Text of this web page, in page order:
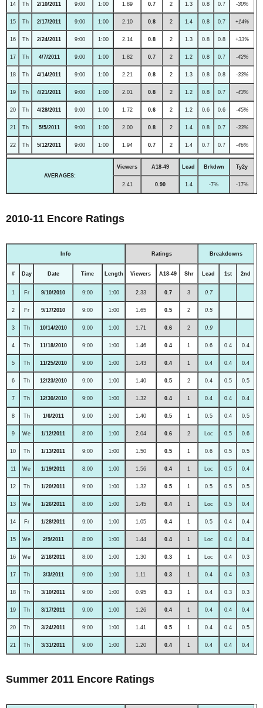
14 Th 2/10/2011 9:00 1:00 1.89 0.7 2 1.3 0.8 0.7 -30%
15 Th 2/17/2011 9:00 1:00 2.10 0.8 2 1.4 0.8 0.7 +14%
16 Th 2/24/2011 9:00 1:00 2.14 0.8 2 1.3 0.8 0.8 +33%
17 Th 4/7/2011 9:00 1:00 1.82 0.7 2 1.2 0.8 0.7 -42%
18 Th 4/14/2011 9:00 1:00 2.21 0.8 2 1.3 0.8 0.8 -33%
19 Th 4/21/2011 9:00 1:00 2.01 0.8 2 1.2 0.8 0.7 -43%
20 Th 4/28/2011 9:00 1:00 1.72 0.6 2 1.2 0.6 0.6 -45%
21 Th 5/5/2011 9:00 1:00 2.00 0.8 2 1.4 0.8 0.7 -33%
22 Th 5/12/2011 9:00 1:00 1.94 0.7 2 1.4 0.7 0.7 -46%
AVERAGES:
Viewers A18-49 Lead Brkdwn Ty2y
2.41 0.90 1.4 -7% -17%
2010-11 Encore Ratings
Info Ratings Breakdowns
# Day Date Time Length Viewers A18-49 Shr Lead 1st 2nd
1 Fr 9/10/2010 9:00 1:00 2.33 0.7 3 0.7
2 Fr 9/17/2010 9:00 1:00 1.65 0.5 2 0.5
3 Th 10/14/2010 9:00 1:00 1.71 0.6 2 0.9
4 Th 11/18/2010 9:00 1:00 1.46 0.4 1 0.6 0.4 0.4
5 Th 11/25/2010 9:00 1:00 1.43 0.4 1 0.4 0.4 0.4
6 Th 12/23/2010 9:00 1:00 1.40 0.5 2 0.4 0.5 0.5
7 Th 12/30/2010 9:00 1:00 1.32 0.4 1 0.4 0.4 0.4
8 Th 1/6/2011 9:00 1:00 1.40 0.5 1 0.5 0.4 0.5
9 We 1/12/2011 8:00 1:00 2.04 0.6 2 Loc 0.5 0.6
10 Th 1/13/2011 9:00 1:00 1.50 0.5 1 0.6 0.5 0.5
11 We 1/19/2011 8:00 1:00 1.56 0.4 1 Loc 0.5 0.4
12 Th 1/20/2011 9:00 1:00 1.32 0.5 1 0.5 0.5 0.5
13 We 1/26/2011 8:00 1:00 1.45 0.4 1 Loc 0.5 0.4
14 Fr 1/28/2011 9:00 1:00 1.05 0.4 1 0.5 0.4 0.4
15 We 2/9/2011 8:00 1:00 1.44 0.4 1 Loc 0.4 0.4
16 We 2/16/2011 8:00 1:00 1.30 0.3 1 Loc 0.4 0.3
17 Th 3/3/2011 9:00 1:00 1.11 0.3 1 0.4 0.4 0.3
18 Th 3/10/2011 9:00 1:00 0.95 0.3 1 0.4 0.3 0.3
19 Th 3/17/2011 9:00 1:00 1.26 0.4 1 0.4 0.4 0.4
20 Th 3/24/2011 9:00 1:00 1.41 0.5 1 0.4 0.4 0.5
21 Th 3/31/2011 9:00 1:00 1.20 0.4 1 0.4 0.4 0.4
Summer 2011 Encore Ratings